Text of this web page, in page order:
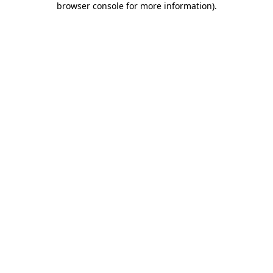
browser console for more information).